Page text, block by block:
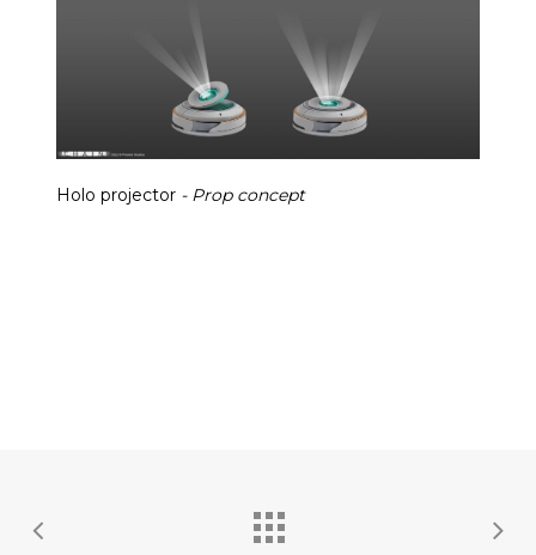
Holo projector- Prop concept